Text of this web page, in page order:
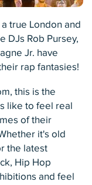
true London and
DJs Rob Pursey,
Jr. have
rap fantasies!
this is the
like to feel real
of their
it's old
the latest
Hip Hop
and feel